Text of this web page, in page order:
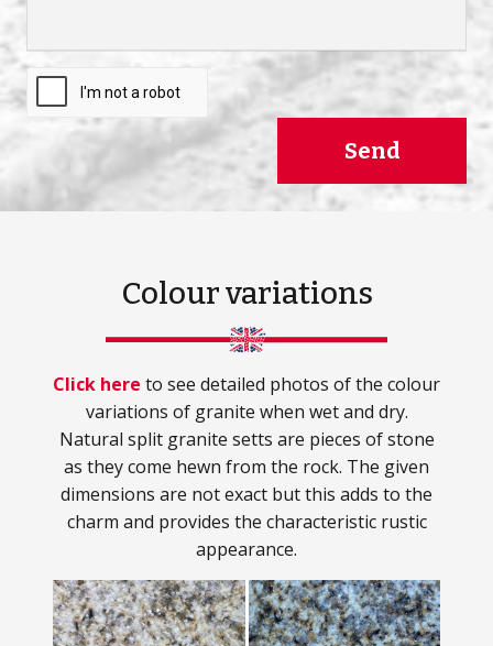
Send
Colour variations
Click here to see detailed photos of the colour
variations of granite when wet and dry.
Natural split granite setts are pieces of stone
as they come hewn from the rock. The given
dimensions are not exact but this adds to the
charm and provides the characteristic rustic
appearance.